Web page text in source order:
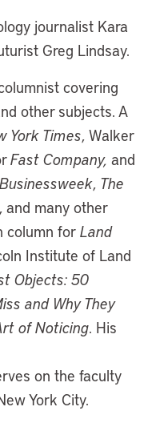
journalist Kara
Greg Lindsay.
covering
other subjects. A
York Times, Walker
Fast Company, and
, The
, and many other
column for Land
Institute of Land
Objects: 50
and Why They
of Noticing. His
on the faculty
York City.